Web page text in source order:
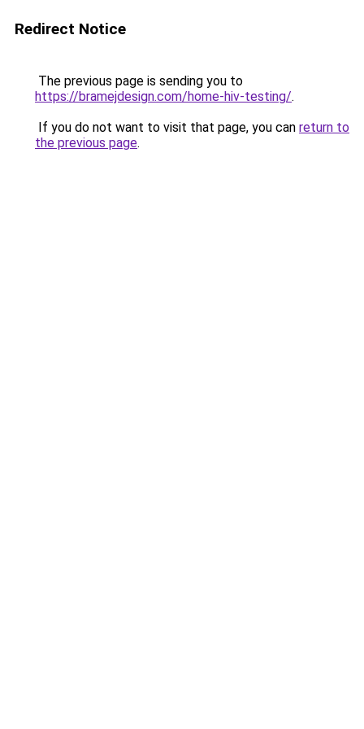
Redirect Notice
The previous page is sending you to
https://bramejdesign.com/home-hiv-testing/.
If you do not want to visit that page, you can return to
the previous page.